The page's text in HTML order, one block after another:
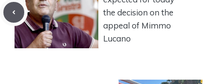
the decision on the
appeal of Mimmo
Lucano